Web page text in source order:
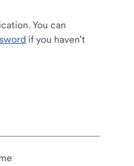
You can
if you haven’t